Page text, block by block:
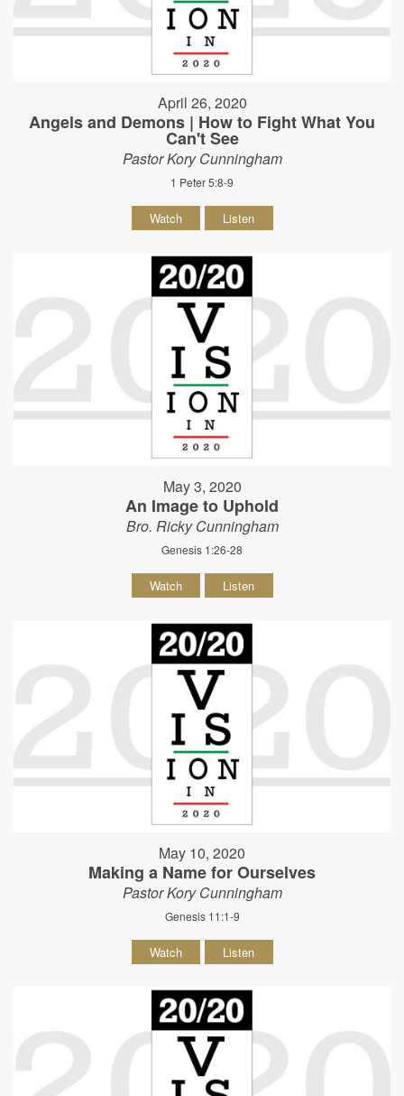
April 26, 2020
Angels and Demons | How to Fight What You
Can't See
Pastor Kory Cunningham
1 Peter 5:8-9
Watch Listen
May 3, 2020
An Image to Uphold
Bro. Ricky Cunningham
Genesis 1:26-28
Watch Listen
May 10, 2020
Making a Name for Ourselves
Pastor Kory Cunningham
Genesis 11:1-9
Watch Listen